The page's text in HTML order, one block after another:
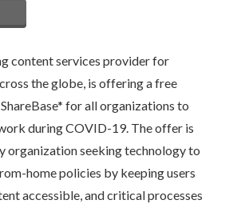
content services provider for
the globe, is offering a free
for all organizations to
during COVID-19. The offer is
organization seeking technology to
home policies by keeping users
accessible, and critical processes